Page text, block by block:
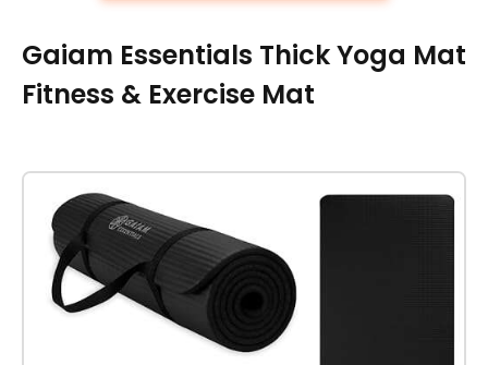
Gaiam Essentials Thick Yoga Mat
Fitness & Exercise Mat